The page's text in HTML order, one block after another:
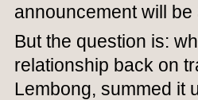
announcement will
But the question is:
relationship back on
Lembong, summed it